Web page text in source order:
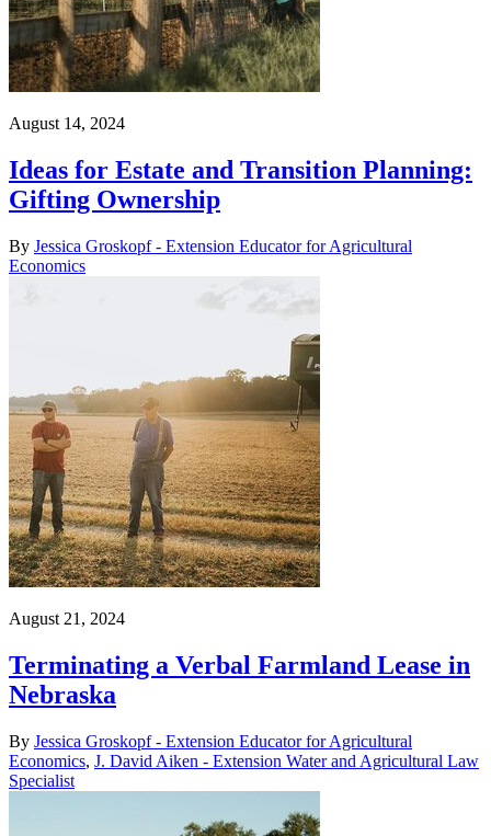
August 14, 2024
Ideas for Estate and Transition Planning:
Gifting Ownership
By Jessica Groskopf - Extension Educator for Agricultural
Economics
August 21, 2024
Terminating a Verbal Farmland Lease in
Nebraska
By Jessica Groskopf - Extension Educator for Agricultural
Economics, J. David Aiken - Extension Water and Agricultural Law
Specialist